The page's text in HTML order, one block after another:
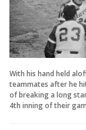
With his hand held
teammates after he
of breaking a long
4th inning of their